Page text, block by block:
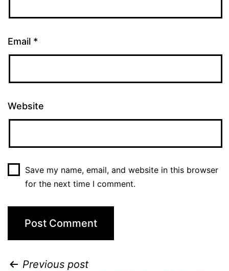
Email *
Website
Save my name, email, and website in this browser
for the next time I comment.
Previous post